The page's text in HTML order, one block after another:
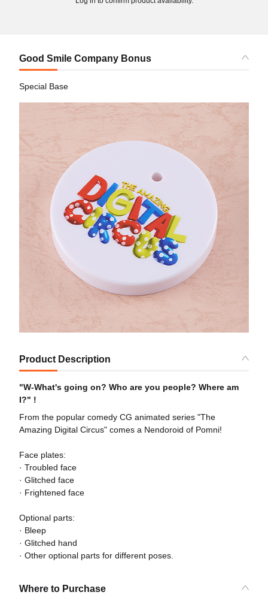
Good Smile Company Bonus
Special Base
Product Description
"W-What's going on? Who are you people? Where am
I?" !
From the popular comedy CG animated series "The
Amazing Digital Circus" comes a Nendoroid of Pomni!
Face plates:
· Troubled face
· Glitched face
· Frightened face
Optional parts:
· Bleep
· Glitched hand
· Other optional parts for different poses.
Where to Purchase